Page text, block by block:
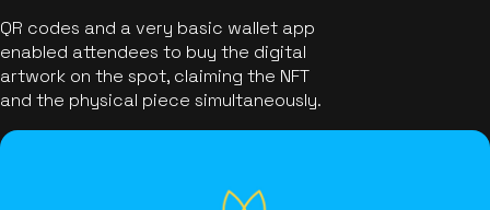
QR codes and a very basic wallet app
enabled attendees to buy the digital
artwork on the spot, claiming the NFT
and the physical piece simultaneously.